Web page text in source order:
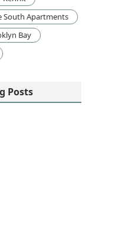
South Apartments
Bay
Posts